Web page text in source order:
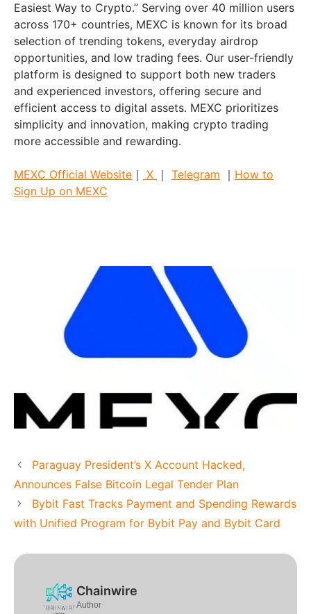
Easiest Way to Crypto.” Serving over 40 million users
across 170+ countries, MEXC is known for its broad
selection of trending tokens, everyday airdrop
opportunities, and low trading fees. Our user-friendly
platform is designed to support both new traders
and experienced investors, offering secure and
efficient access to digital assets. MEXC prioritizes
simplicity and innovation, making crypto trading
more accessible and rewarding.
MEXC Official Website ｜ X ｜ Telegram ｜ How to
Sign Up on MEXC
Paraguay President’s X Account Hacked,
Announces False Bitcoin Legal Tender Plan
Bybit Fast Tracks Payment and Spending Rewards
with Unified Program for Bybit Pay and Bybit Card
Chainwire
Author